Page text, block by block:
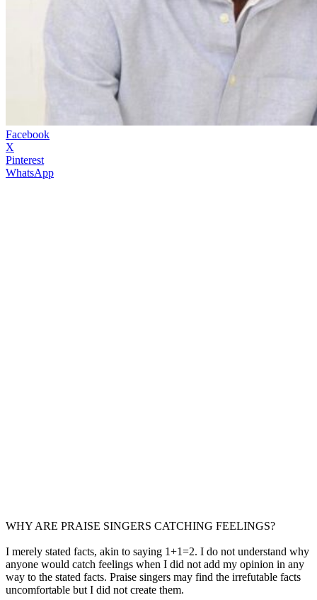
Facebook
X
Pinterest
WhatsApp
WHY ARE PRAISE SINGERS CATCHING FEELINGS?
I merely stated facts, akin to saying 1+1=2. I do not understand why
anyone would catch feelings when I did not add my opinion in any
way to the stated facts. Praise singers may find the irrefutable facts
uncomfortable but I did not create them.